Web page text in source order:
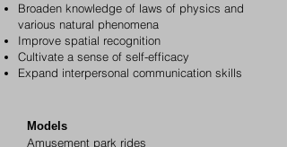
Broaden knowledge of laws of physics and
various natural phenomena
Improve spatial recognition
Cultivate a sense of self-efficacy
Expand interpersonal communication skills
Models
Amusement park rides